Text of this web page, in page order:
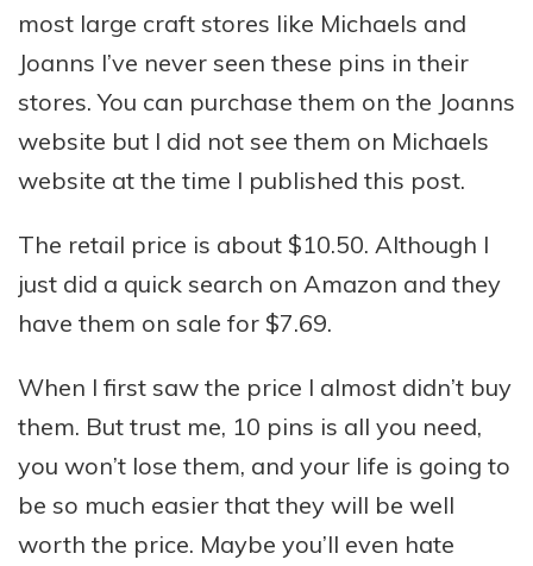
most large craft stores like Michaels and
Joanns I’ve never seen these pins in their
stores. You can purchase them on the Joanns
website but I did not see them on Michaels
website at the time I published this post.
The retail price is about $10.50. Although I
just did a quick search on Amazon and they
have them on sale for $7.69.
When I first saw the price I almost didn’t buy
them. But trust me, 10 pins is all you need,
you won’t lose them, and your life is going to
be so much easier that they will be well
worth the price. Maybe you’ll even hate